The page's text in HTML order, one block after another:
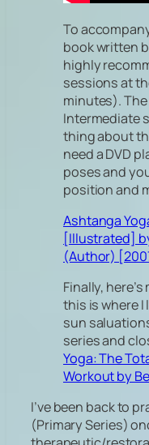
To
book written
highly
sessions at
minutes).
Intermediate
thing about
need a DVD
poses and
position and
Ashtanga
[Illustrated]
(Author)
Finally,
this is where
sun
series and
Yoga: The
Workout by
I’ve been back to
(Primary Series)